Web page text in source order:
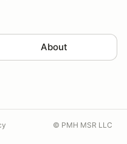
About
© PMH MSR LLC